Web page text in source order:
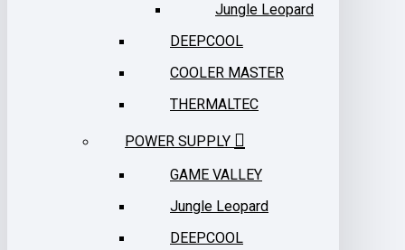
Jungle Leopard
DEEPCOOL
COOLER MASTER
THERMALTEC
POWER SUPPLY
GAME VALLEY
Jungle Leopard
DEEPCOOL